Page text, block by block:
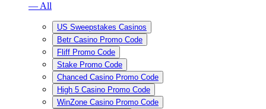
— All
US Sweepstakes Casinos
Betr Casino Promo Code
Fliff Promo Code
Stake Promo Code
Chanced Casino Promo Code
High 5 Casino Promo Code
WinZone Casino Promo Code